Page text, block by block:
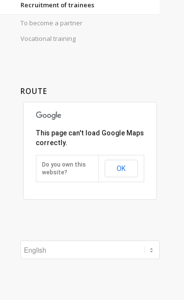
Recruitment of trainees
To become a partner
Vocational training
ROUTE
This page can't load Google Maps
correctly.
Do you own this
website?
OK
Choose
a